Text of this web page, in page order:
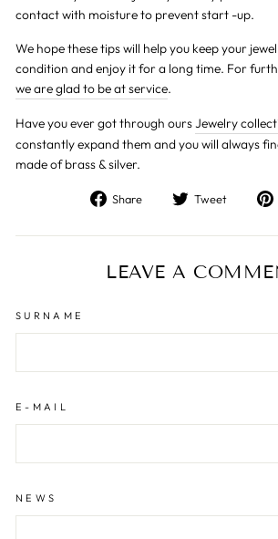
contact with moisture to prevent start -up.
We hope these tips will help you keep your
condition and enjoy it for a long time. For
we are glad to be at service.
Have you ever got through oursJewelry
constantly expand them and you will always
made of brass & silver.
Share
Share
Facebook
Tweet
Tweet
Twitter
LEAVE A
SURNAME
E-MAIL
NEWS